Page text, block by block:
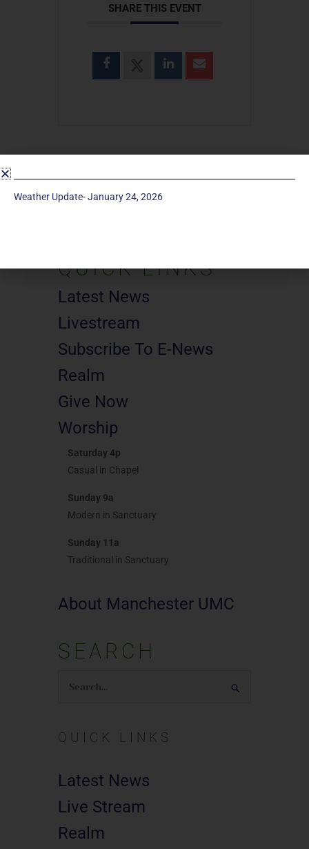
SHARE THIS EVENT
SEARCH
QUICK LINKS
Latest News
Livestream
Subscribe To E-News
Realm
Give Now
Worship
Saturday 4p
Casual in Chapel
Sunday 9a
Modern in Sanctuary
Sunday 11a
Traditional in Sanctuary
About Manchester UMC
SEARCH
Search
QUICK LINKS
Latest News
Live Stream
Realm
Weather Update- January 24, 2026